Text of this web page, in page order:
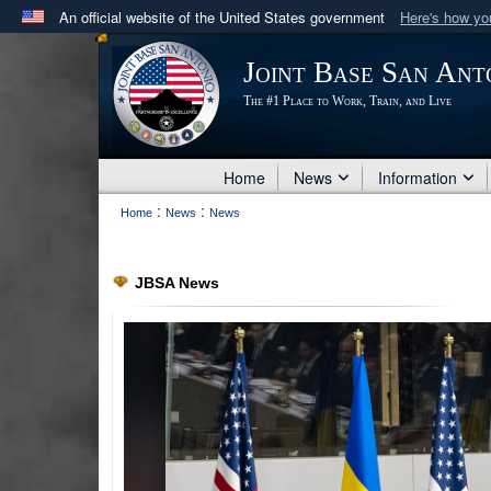
An official website of the United States government Here's how
Official websites use .mil
.milwebsite belongs to an official U.S. Department
in the United States.
Joint Base San
The #1 Place to Work, Train, and Live
Home News Information
Home : News : News
JBSA News